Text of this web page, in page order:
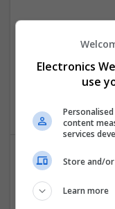
Control &
Mechanical |
Electronics |
Modern
Electronics
use
content
services
Store and/
Learn more